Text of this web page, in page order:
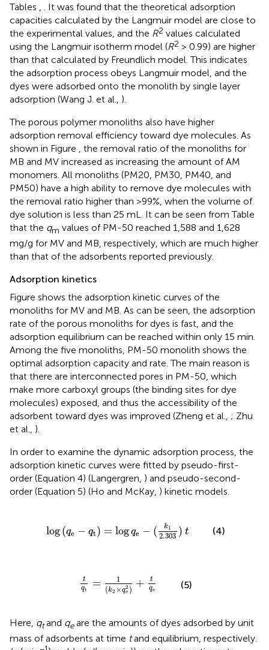
Tables , . It was found that the theoretical adsorption
capacities calculated by the Langmuir model are close to
the experimental values, and the R2 values calculated
using the Langmuir isotherm model (R2 > 0.99) are higher
than that calculated by Freundlich model. This indicates
the adsorption process obeys Langmuir model, and the
dyes were adsorbed onto the monolith by single layer
adsorption (Wang J. et al., ).
The porous polymer monoliths also have higher
adsorption removal efficiency toward dye molecules. As
shown in Figure , the removal ratio of the monoliths for
MB and MV increased as increasing the amount of AM
monomers. All monoliths (PM20, PM30, PM40, and
PM50) have a high ability to remove dye molecules with
the removal ratio higher than >99%, when the volume of
dye solution is less than 25 mL. It can be seen from Table
that the qm values of PM-50 reached 1,588 and 1,628
mg/g for MV and MB, respectively, which are much higher
than that of the adsorbents reported previously.
Adsorption kinetics
Figure shows the adsorption kinetic curves of the
monoliths for MV and MB. As can be seen, the adsorption
rate of the porous monoliths for dyes is fast, and the
adsorption equilibrium can be reached within only 15 min.
Among the five monoliths, PM-50 monolith shows the
optimal adsorption capacity and rate. The main reason is
that there are interconnected pores in PM-50, which
make more carboxyl groups (the binding sites for dye
molecules) exposed, and thus the accessibility of the
adsorbent toward dyes was improved (Zheng et al., ; Zhu
et al., ).
In order to examine the dynamic adsorption process, the
adsorption kinetic curves were fitted by pseudo-first-
order (Equation 4) (Langergren, ) and pseudo-second-
order (Equation 5) (Ho and McKay, ) kinetic models.
log (qe − qt) = log qe − ( k1
2.303 ) t
- 303
(4)
t
qt
=
1
(k2 ×q2
e ) +
t
qe
qe q
(5)
Here, qtand qeare the amounts of dyes adsorbed by unit
mass of adsorbents at time tand equilibrium, respectively.